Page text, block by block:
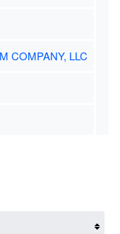
COMPANY, LLC